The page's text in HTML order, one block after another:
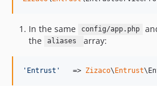
In the same config/app.php
the
aliases array:
' Entrust '
   =>
Zizaco\Entrust